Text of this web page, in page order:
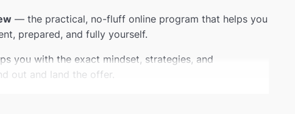
— the practical, no-fluff online program that helps you
prepared, and fully yourself.
you with the exact mindset, strategies, and
out and land the offer.